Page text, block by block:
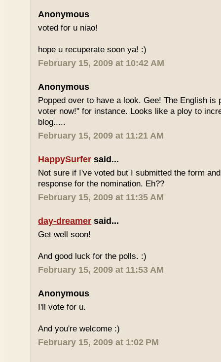
Anonymous
voted for u niao!
hope u recuperate soon ya! :)
February 15, 2009 at 10:42 AM
Anonymous
Popped over to have a look. Gee! The English is
voter now!" for instance. Looks like a ploy to
blog.....
February 15, 2009 at 11:21 AM
HappySurfer said...
Not sure if I've voted but I submitted the form
response for the nomination. Eh??
February 15, 2009 at 11:35 AM
day-dreamer said...
Get well soon!
And good luck for the polls. :)
February 15, 2009 at 11:53 AM
Anonymous
I'll vote for u.
And you're welcome :)
February 15, 2009 at 1:02 PM